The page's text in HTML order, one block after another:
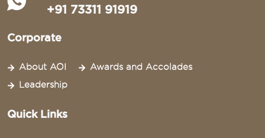
+91 73311 91919
Corporate
About AOI
Awards and Accolades
Leadership
Quick Links